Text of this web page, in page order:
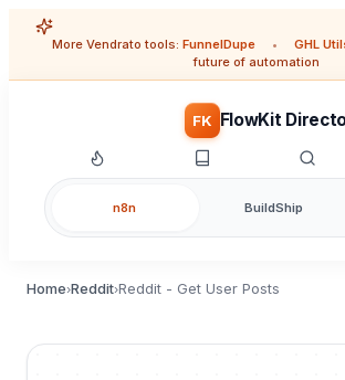
More Vendrato tools: FunnelDupe • GHL
future of automation
FK FlowKit
n8n BuildShip
Home›Reddit›Reddit - Get User Posts